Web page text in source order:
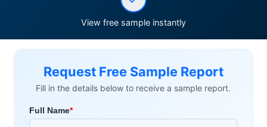
View free sample instantly
Request Free Sample Report
Fill in the details below to receive a sample report.